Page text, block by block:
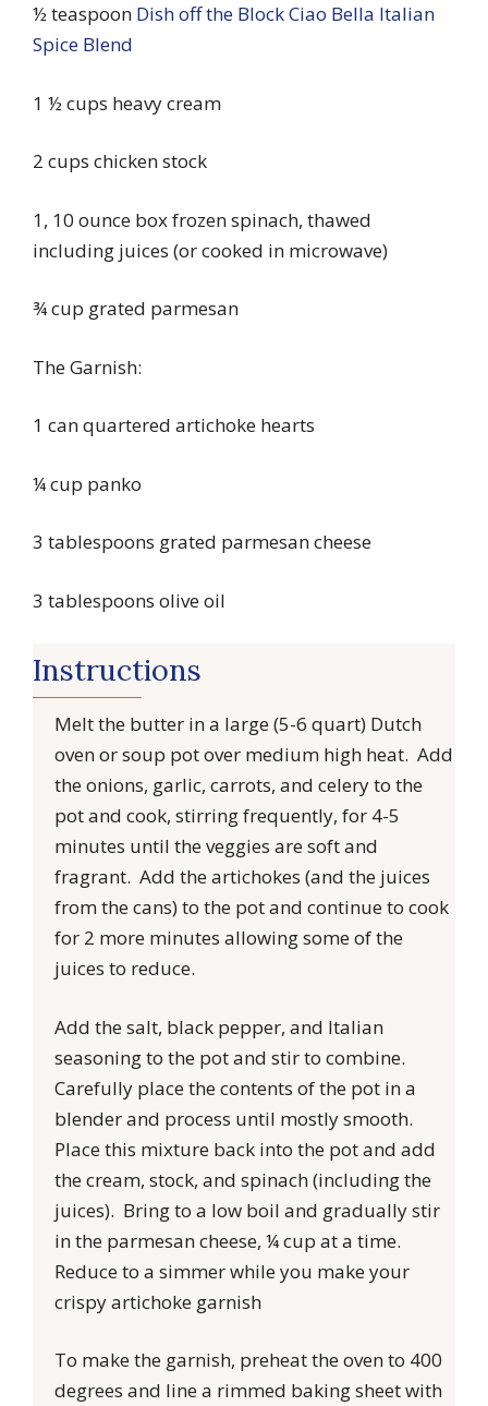
½ teaspoon Dish off the Block Ciao Bella Italian
Spice Blend
1 ½ cups heavy cream
2 cups chicken stock
1, 10 ounce box frozen spinach, thawed
including juices (or cooked in microwave)
¾ cup grated parmesan
The Garnish:
1 can quartered artichoke hearts
¼ cup panko
3 tablespoons grated parmesan cheese
3 tablespoons olive oil
Instructions
Melt the butter in a large (5-6 quart) Dutch
oven or soup pot over medium high heat. Add
the onions, garlic, carrots, and celery to the
pot and cook, stirring frequently, for 4-5
minutes until the veggies are soft and
fragrant. Add the artichokes (and the juices
from the cans) to the pot and continue to cook
for 2 more minutes allowing some of the
juices to reduce.
Add the salt, black pepper, and Italian
seasoning to the pot and stir to combine.
Carefully place the contents of the pot in a
blender and process until mostly smooth.
Place this mixture back into the pot and add
the cream, stock, and spinach (including the
juices). Bring to a low boil and gradually stir
in the parmesan cheese, ¼ cup at a time.
Reduce to a simmer while you make your
crispy artichoke garnish
To make the garnish, preheat the oven to 400
degrees and line a rimmed baking sheet with